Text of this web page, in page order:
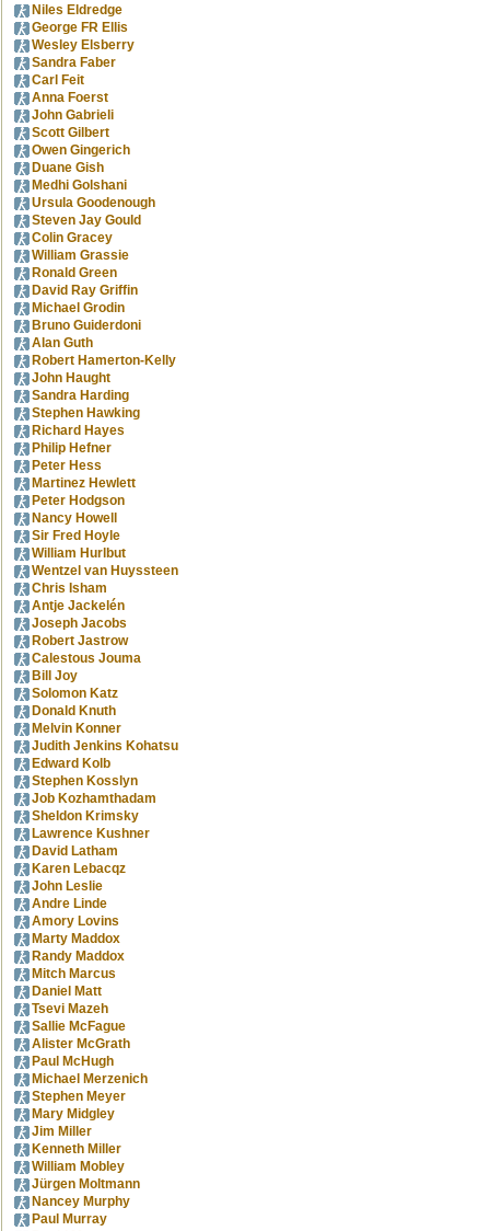
Niles Eldredge
George FR Ellis
Wesley Elsberry
Sandra Faber
Carl Feit
Anna Foerst
John Gabrieli
Scott Gilbert
Owen Gingerich
Duane Gish
Medhi Golshani
Ursula Goodenough
Steven Jay Gould
Colin Gracey
William Grassie
Ronald Green
David Ray Griffin
Michael Grodin
Bruno Guiderdoni
Alan Guth
Robert Hamerton-Kelly
John Haught
Sandra Harding
Stephen Hawking
Richard Hayes
Philip Hefner
Peter Hess
Martinez Hewlett
Peter Hodgson
Nancy Howell
Sir Fred Hoyle
William Hurlbut
Wentzel van Huyssteen
Chris Isham
Antje Jackelén
Joseph Jacobs
Robert Jastrow
Calestous Jouma
Bill Joy
Solomon Katz
Donald Knuth
Melvin Konner
Judith Jenkins Kohatsu
Edward Kolb
Stephen Kosslyn
Job Kozhamthadam
Sheldon Krimsky
Lawrence Kushner
David Latham
Karen Lebacqz
John Leslie
Andre Linde
Amory Lovins
Marty Maddox
Randy Maddox
Mitch Marcus
Daniel Matt
Tsevi Mazeh
Sallie McFague
Alister McGrath
Paul McHugh
Michael Merzenich
Stephen Meyer
Mary Midgley
Jim Miller
Kenneth Miller
William Mobley
Jürgen Moltmann
Nancey Murphy
Paul Murray